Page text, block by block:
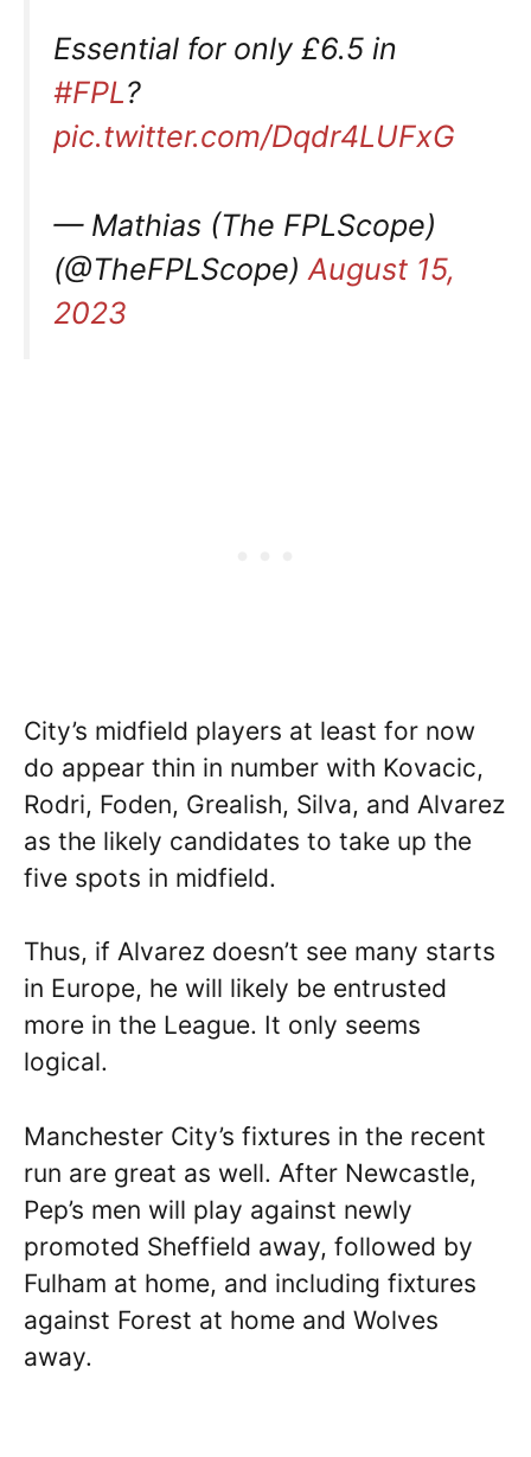
Essential for only £6.5 in
#FPL?
pic.twitter.com/Dqdr4LUFxG
— Mathias (The FPLScope)
(@TheFPLScope) August 15,
2023
City’s midfield players at least for now
do appear thin in number with Kovacic,
Rodri, Foden, Grealish, Silva, and Alvarez
as the likely candidates to take up the
five spots in midfield.
Thus, if Alvarez doesn’t see many starts
in Europe, he will likely be entrusted
more in the League. It only seems
logical.
Manchester City’s fixtures in the recent
run are great as well. After Newcastle,
Pep’s men will play against newly
promoted Sheffield away, followed by
Fulham at home, and including fixtures
against Forest at home and Wolves
away.